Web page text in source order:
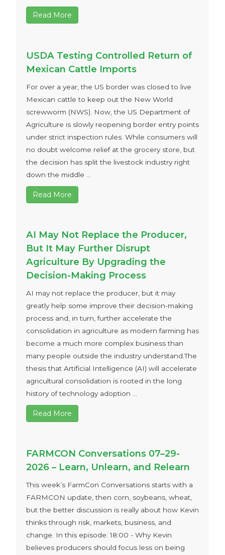
Read More
USDA Testing Controlled Return of
Mexican Cattle Imports
For over a year, the US border was closed to live
Mexican cattle to keep out the New World
screwworm (NWS). Now, the US Department of
Agriculture is slowly reopening border entry points
under strict inspection rules. While consumers will
no doubt welcome relief at the grocery store, but
the decision has split the livestock industry right
down the middle ...
Read More
AI May Not Replace the Producer,
But It May Further Disrupt
Agriculture By Upgrading the
Decision-Making Process
AI may not replace the producer, but it may
greatly help some improve their decision-making
process and, in turn, further accelerate the
consolidation in agriculture as modern farming has
become a much more complex business than
many people outside the industry understand.The
thesis that Artificial Intelligence (AI) will accelerate
agricultural consolidation is rooted in the long
history of technology adoption ...
Read More
FARMCON Conversations 07–29-
2026 – Learn, Unlearn, and Relearn
This week’s FarmCon Conversations starts with a
FARMCON update, then corn, soybeans, wheat,
but the better discussion is really about how Kevin
thinks through risk, markets, business, and
change. In this episode: 18:00 - Why Kevin
believes producers should focus less on being